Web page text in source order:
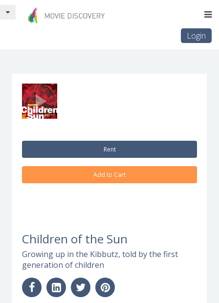
Login
Rent
Add to Cart
Children of the Sun
Growing up in the Kibbutz, told by the first
generation of children